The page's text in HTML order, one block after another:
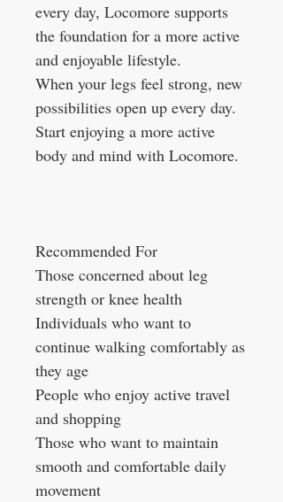
every day, Locomore supports
the foundation for a more active
and enjoyable lifestyle.
When your legs feel strong, new
possibilities open up every day.
Start enjoying a more active
body and mind with Locomore.
Recommended For
Those concerned about leg
strength or knee health
Individuals who want to
continue walking comfortably as
they age
People who enjoy active travel
and shopping
Those who want to maintain
smooth and comfortable daily
movement